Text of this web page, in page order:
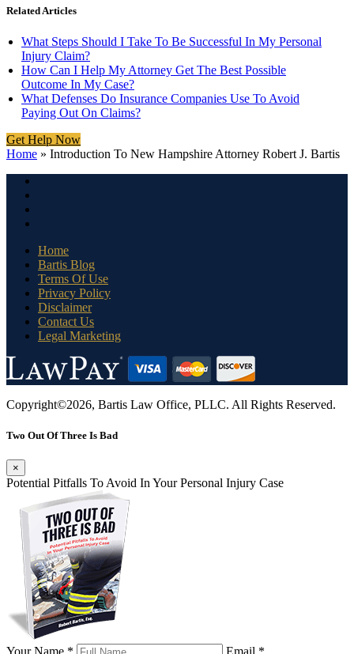
Related Articles
What Steps Should I Take To Be Successful In My Personal
Injury Claim?
How Can I Help My Attorney Get The Best Possible
Outcome In My Case?
What Defenses Do Insurance Companies Use To Avoid
Paying Out On Claims?
Get Help Now
Home » Introduction To New Hampshire Attorney Robert J. Bartis
Home
Bartis Blog
Terms Of Use
Privacy Policy
Disclaimer
Contact Us
Legal Marketing
Copyright©2026, Bartis Law Office, PLLC. All Rights Reserved.
Two Out Of Three Is Bad
×
Potential Pitfalls To Avoid In Your Personal Injury Case